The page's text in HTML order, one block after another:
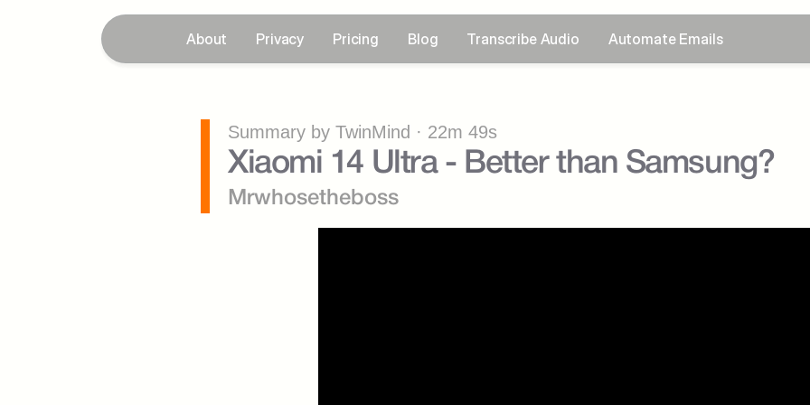
About Privacy Pricing Blog Transcribe Audio Automate Emails
Summary by TwinMind · 22m 49s
Xiaomi 14 Ultra - Better than Samsung?
Mrwhosetheboss